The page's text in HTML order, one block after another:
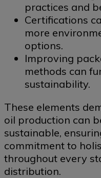
practices and
Certifications
more
options.
Improving
methods can
sustainability.
These elements
oil production can
sustainable,
commitment to
throughout every
distribution.